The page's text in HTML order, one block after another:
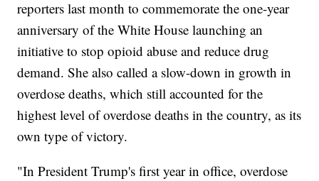
reporters last month to commemorate the one-year
anniversary of the White House launching an
initiative to stop opioid abuse and reduce drug
demand. She also called a slow-down in growth in
overdose deaths, which still accounted for the
highest level of overdose deaths in the country, as its
own type of victory.
"In President Trump's first year in office, overdose